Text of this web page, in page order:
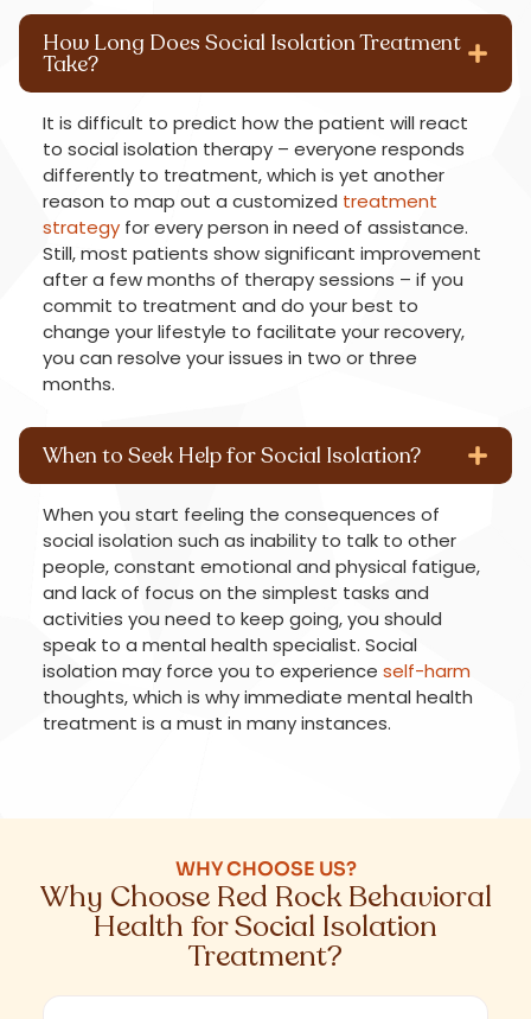
How Long Does Social Isolation Treatment
Take?
It is difficult to predict how the patient will react
to social isolation therapy – everyone responds
differently to treatment, which is yet another
reason to map out a customized treatment
strategy for every person in need of assistance.
Still, most patients show significant improvement
after a few months of therapy sessions – if you
commit to treatment and do your best to
change your lifestyle to facilitate your recovery,
you can resolve your issues in two or three
months.
When to Seek Help for Social Isolation?
When you start feeling the consequences of
social isolation such as inability to talk to other
people, constant emotional and physical fatigue,
and lack of focus on the simplest tasks and
activities you need to keep going, you should
speak to a mental health specialist. Social
isolation may force you to experience self-harm
thoughts, which is why immediate mental health
treatment is a must in many instances.
WHY CHOOSE US?
Why Choose Red Rock Behavioral
Health for Social Isolation
Treatment?